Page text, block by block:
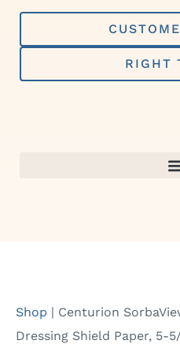
Skip
content
RIGHT
Shop | Centurion
Dressing Shield Paper, 5-5/